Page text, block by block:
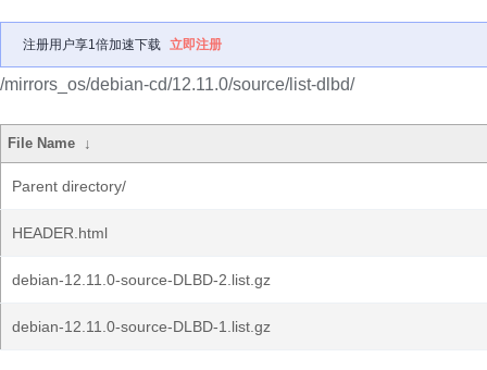
注册用户享1倍加速下载 立即注册
/mirrors_os/debian-cd/12.11.0/source/list-dlbd/
File Name ↓
Parent directory/
HEADER.html
debian-12.11.0-source-DLBD-2.list.gz
debian-12.11.0-source-DLBD-1.list.gz